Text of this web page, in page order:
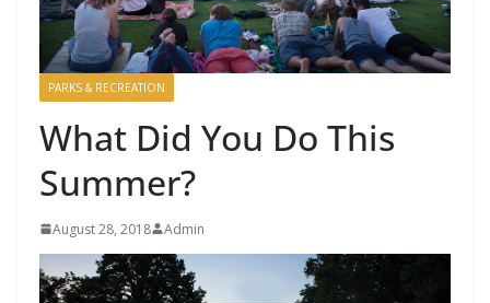
PARKS & RECREATION
What Did You Do This
Summer?
August 28, 2018 Admin